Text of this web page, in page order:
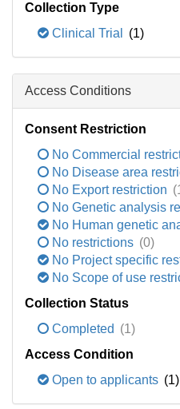
Collection Type
Clinical Trial
(1)
Access Conditions
Consent Restriction
No Commercial
No Disease area
No Export restriction
No Genetic analysis
No Human genetic
No restrictions (0)
No Project specific
No Scope of use
Collection Status
Completed (1)
Access Condition
Open to applicants (1)